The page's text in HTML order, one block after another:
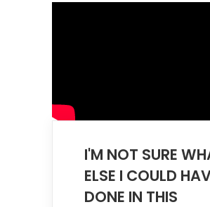
I'M NOT SURE
ELSE I COULD
DONE IN THIS